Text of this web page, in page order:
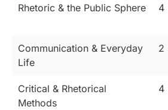
Rhetoric & the Public Sphere 4
Communication & Everyday
Life
2
Critical & Rhetorical
Methods
4